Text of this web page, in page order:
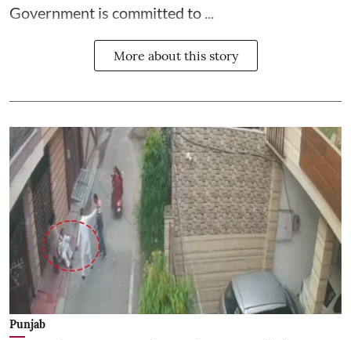
Government is committed to ...
More about this story
Punjab